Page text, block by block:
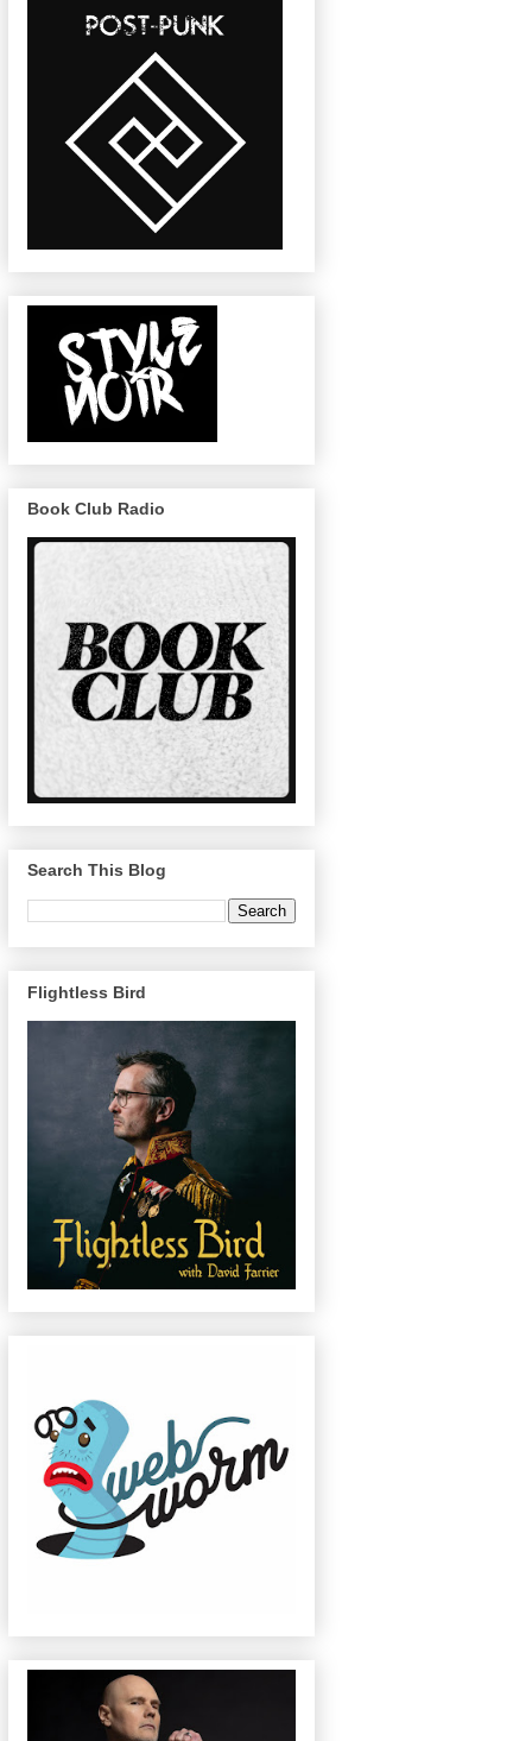
Book Club Radio
Search This Blog
Flightless Bird